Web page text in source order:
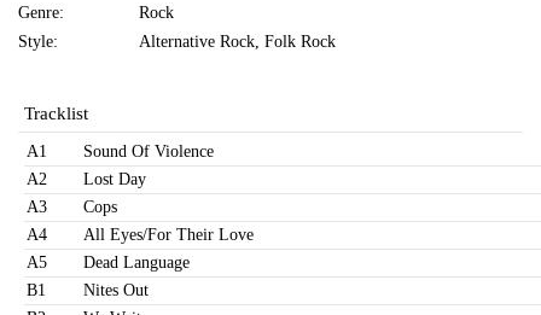
Genre:
Rock
Style:
Alternative Rock, Folk Rock
Tracklist
A1
Sound Of Violence
A2
Lost Day
A3
Cops
A4
All Eyes/For Their Love
A5
Dead Language
B1
Nites Out